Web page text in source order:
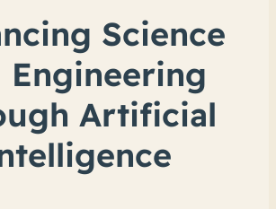
Science
Engineering
Artificial